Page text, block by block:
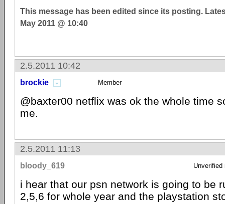
This message has been edited since its posting.
May 2011 @ 10:40
2.5.2011 10:42
brockie Member
@baxter00 netflix was ok the whole time
me.
2.5.2011 11:13
bloody_619 Unverified
i hear that our psn network is going to be
2,5,6 for whole year and the playstation